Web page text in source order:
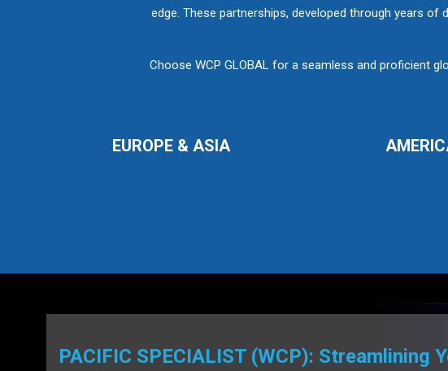
edge. These partnerships, developed through years
Choose WCP GLOBAL for a seamless and proficient
EUROPE & ASIA
PACIFIC SPECIALIST (WCP): Streamlining